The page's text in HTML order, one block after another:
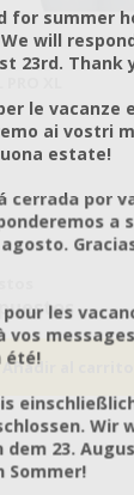
for summer
will
23rd. Thank
le vacanze
ai vostri
estate!
cerrada por
a
les
vos
été!
Wir
dem 23.
Sommer!